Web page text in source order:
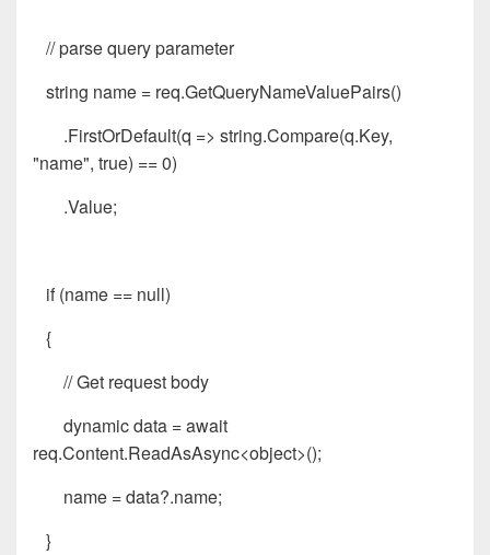
// parse query parameter
string name = req.GetQueryNameValuePairs()
.FirstOrDefault(q => string.Compare(q.Key,
"name", true) == 0)
.Value;
if (name == null)
{
// Get request body
dynamic data = await
req.Content.ReadAsAsync<object>();
name = data?.name;
}